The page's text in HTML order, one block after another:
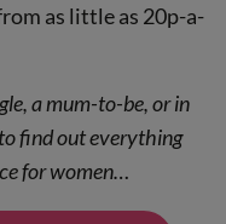
as little as 20p-a-
a mum-to-be, or in
find out everything
for women…